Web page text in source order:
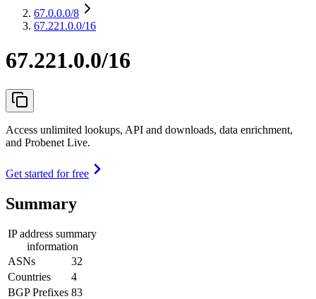
67.0.0.0/8
67.221.0.0/16
67.221.0.0/16
Access unlimited lookups, API and downloads, data enrichment,
and Probenet Live.
Get started for free
Summary
IP address summary
information
ASNs
32
Countries
4
BGP Prefixes 83